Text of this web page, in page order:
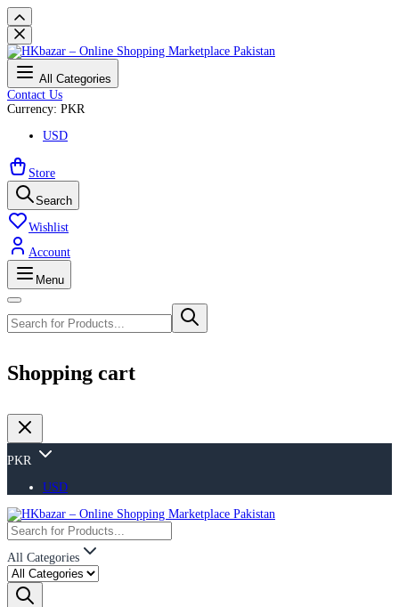
All Categories
Contact Us
Currency: PKR
USD
Store
Search
Wishlist
Account
Menu
Shopping cart
PKR
USD
All Categories